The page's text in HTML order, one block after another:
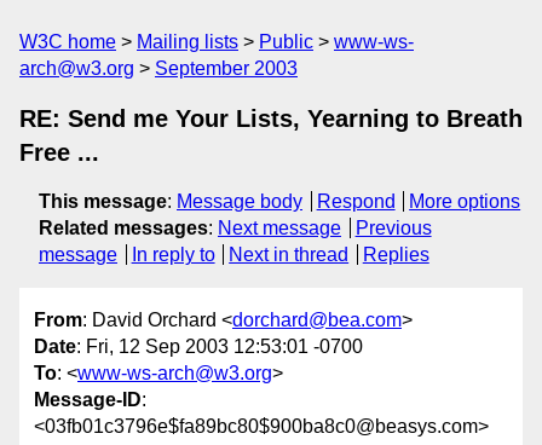
W3C home Mailing lists Public
www-ws-
arch@w3.org
September 2003
RE: Send me Your Lists, Yearning to Breath
Free ...
This message: Message body Respond
More options
Related messages: Next message
Previous
message
In reply to Next in thread Replies
From: David Orchard <dorchard@bea.com>
Date: Fri, 12 Sep 2003 12:53:01 -0700
To: <www-ws-arch@w3.org>
Message-ID:
<03fb01c3796e$fa89bc80$900ba8c0@beasys.com>